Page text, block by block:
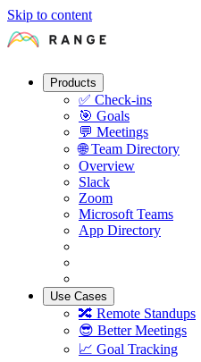
Skip to content
Products
✅ Check-ins
🎯 Goals
💬 Meetings
🌐 Team Directory
Overview
Slack
Zoom
Microsoft Teams
App Directory
Use Cases
🔀 Remote Standups
😎 Better Meetings
📈 Goal Tracking